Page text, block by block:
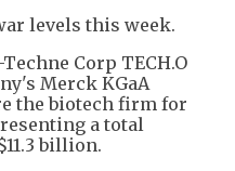
levels this week.
Corp TECH.O
Merck KGaA
the biotech firm for
a total
billion.